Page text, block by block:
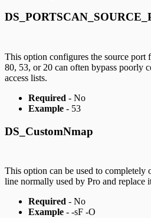
This option configures the source port
80, 53, or 20 can often bypass poorly
access lists.
Required - No
Example - 53
DS_CustomNmap
This option can be used to completely
line normally used by Pro and replace
Required - No
Example - -sF -O